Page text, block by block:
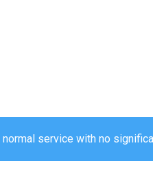
service with no